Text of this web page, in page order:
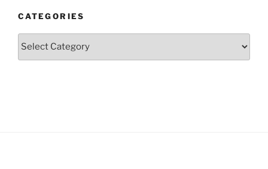
Month
CATEGORIES
Categories